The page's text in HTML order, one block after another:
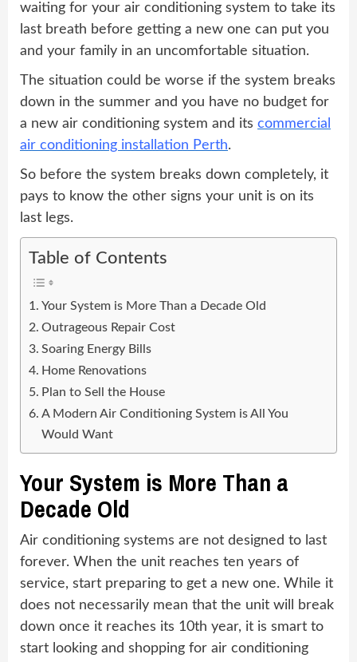
waiting for your air conditioning system to take its
last breath before getting a new one can put you
and your family in an uncomfortable situation.
The situation could be worse if the system breaks
down in the summer and you have no budget for
a new air conditioning system and its commercial
air conditioning installation Perth.
So before the system breaks down completely, it
pays to know the other signs your unit is on its
last legs.
Table of Contents
Your System is More Than a Decade Old
Outrageous Repair Cost
Soaring Energy Bills
Home Renovations
Plan to Sell the House
A Modern Air Conditioning System is All You
Would Want
Your System is More Than a
Decade Old
Air conditioning systems are not designed to last
forever. When the unit reaches ten years of
service, start preparing to get a new one. While it
does not necessarily mean that the unit will break
down once it reaches its 10th year, it is smart to
start looking and shopping for air conditioning